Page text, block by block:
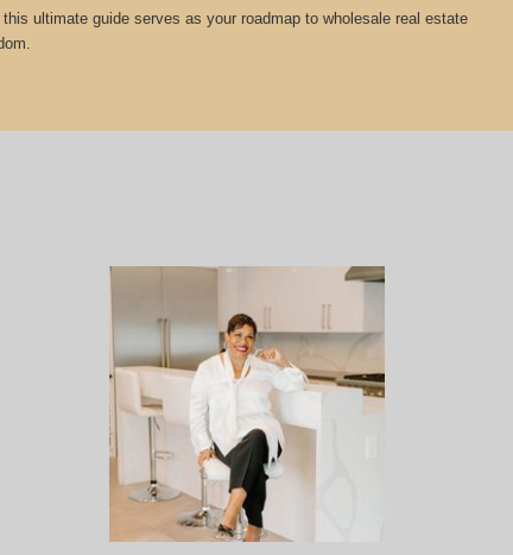
ultimate guide serves as your roadmap to wholesale real estate